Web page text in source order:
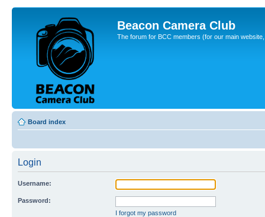
Beacon Camera Club
The forum for BCC members (for our main
Board index
Login
Username:
Password:
I forgot my password